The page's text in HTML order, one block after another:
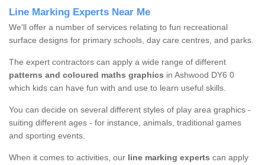
Line Marking Experts Near Me
We'll offer a number of services relating to fun recreational
surface designs for primary schools, day care centres, and parks.
The expert contractors can apply a wide range of different
patterns and coloured maths graphics in Ashwood DY6 0
which kids can have fun with and use to learn useful skills.
You can decide on several different styles of play area graphics -
suiting different ages - for instance, animals, traditional games
and sporting events.
When it comes to activities, our line marking experts can apply